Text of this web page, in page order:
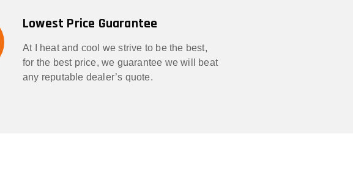
Lowest Price Guarantee
At I heat and cool we strive to be the best,
for the best price, we guarantee we will beat
any reputable dealer’s quote.